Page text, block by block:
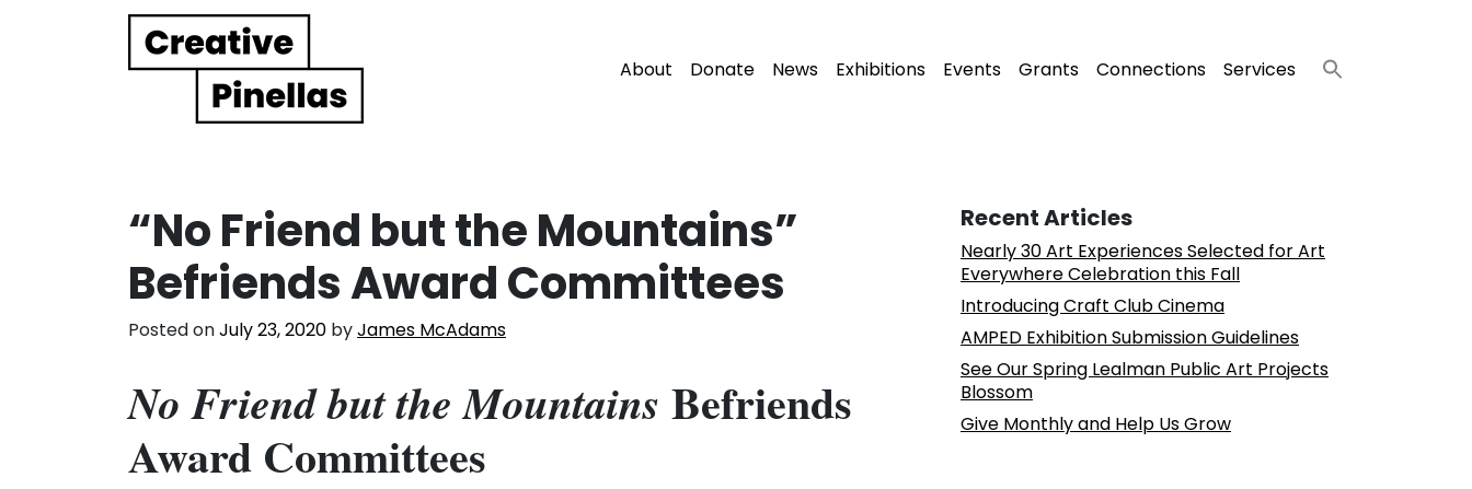
Main Navigation About Donate News Exhibitions Events Grants Connections Services
“No Friend but the Mountains”
Befriends Award Committees
Posted onJuly 23, 2020 byJames McAdams
No Friend but the Mountains Befriends
Award Committees
Recent Articles
Nearly 30 Art Experiences Selected for Art
Everywhere Celebration this Fall
Introducing Craft Club Cinema
AMPED Exhibition Submission Guidelines
See Our Spring Lealman Public Art Projects
Blossom
Give Monthly and Help Us Grow